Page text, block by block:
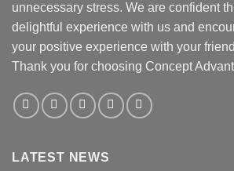
unnecessary stress. We are confident
delightful experience with us and
your positive experience with your
Thank you for choosing Concept
LATEST NEWS